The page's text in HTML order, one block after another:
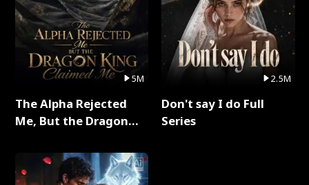
5M
The Alpha Rejected
Me, But the Dragon
Series
2.5M
Don't say I do Full
Series